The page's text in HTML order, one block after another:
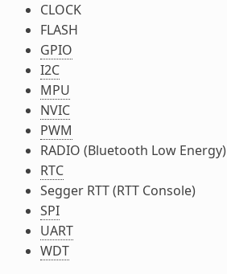
CLOCK
FLASH
GPIO
I2C
MPU
NVIC
PWM
RADIO (Bluetooth Low Energy)
RTC
Segger RTT (RTT Console)
SPI
UART
WDT